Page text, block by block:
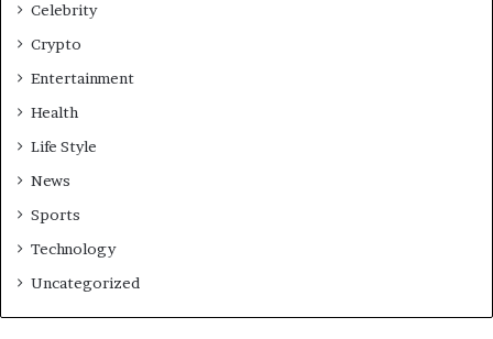
Celebrity
Crypto
Entertainment
Health
Life Style
News
Sports
Technology
Uncategorized